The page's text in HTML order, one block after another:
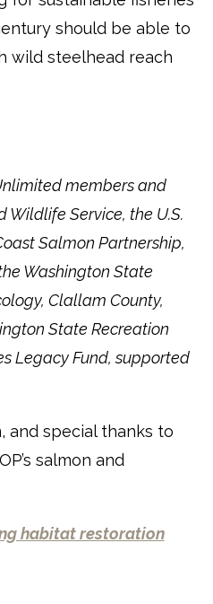
should be able to
wild steelhead reach
members and
Wildlife Service, the U.S.
Salmon Partnership,
Washington State
Clallam County,
State Recreation
Legacy Fund, supported
special thanks to
salmon and
habitat restoration